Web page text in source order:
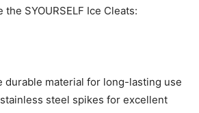
SYOURSELF Ice Cleats:
durable material for long-lasting use
steel spikes for excellent